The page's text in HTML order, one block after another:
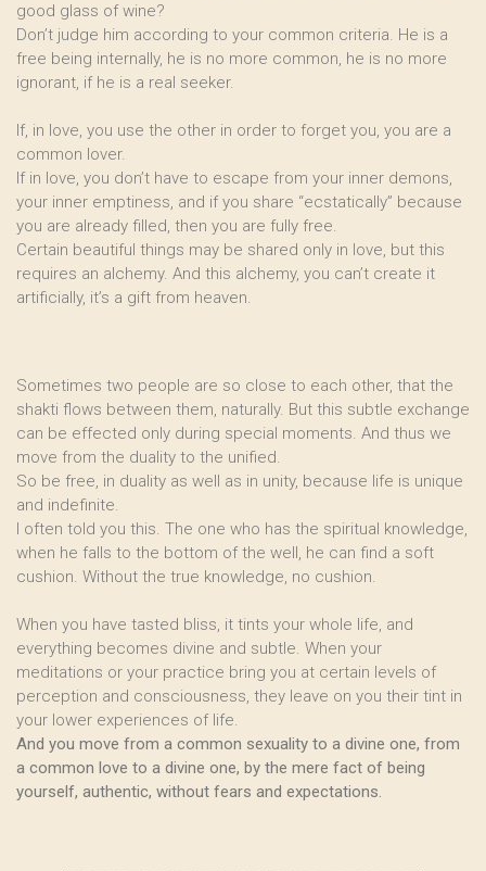
good glass of wine?
Don’t judge him according to your common criteria. He is a
free being internally, he is no more common, he is no more
ignorant, if he is a real seeker.
If, in love, you use the other in order to forget you, you are a
common lover.
If in love, you don’t have to escape from your inner demons,
your inner emptiness, and if you share “ecstatically” because
you are already filled, then you are fully free.
Certain beautiful things may be shared only in love, but this
requires an alchemy. And this alchemy, you can’t create it
artificially, it’s a gift from heaven.
Sometimes two people are so close to each other, that the
shakti flows between them, naturally. But this subtle exchange
can be effected only during special moments. And thus we
move from the duality to the unified.
So be free, in duality as well as in unity, because life is unique
and indefinite.
I often told you this. The one who has the spiritual knowledge,
when he falls to the bottom of the well, he can find a soft
cushion. Without the true knowledge, no cushion.
When you have tasted bliss, it tints your whole life, and
everything becomes divine and subtle. When your
meditations or your practice bring you at certain levels of
perception and consciousness, they leave on you their tint in
your lower experiences of life.
And you move from a common sexuality to a divine one, from
a common love to a divine one, by the mere fact of being
yourself, authentic, without fears and expectations.